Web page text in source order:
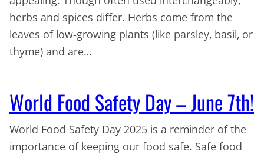
herbs and spices differ. Herbs come from the
leaves of low-growing plants (like parsley, basil, or
thyme) and are…
World Food Safety Day – June 7th!
World Food Safety Day 2025 is a reminder of the
importance of keeping our food safe. Safe food